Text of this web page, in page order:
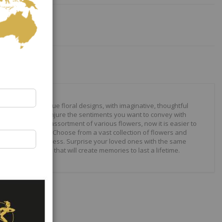
to create unique floral designs, with imaginative, thoughtful
crafted to conjure the sentiments you want to convey with
to modern assortment of various flowers, now it is easier to
expressions. Choose from a vast collection of flowers and
are just endless. Surprise your loved ones with the same
wonderful gifts that will create memories to last a lifetime.